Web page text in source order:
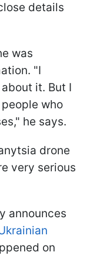
details
was
"I
it. But I
who
he says.
drone
very serious
announces
on